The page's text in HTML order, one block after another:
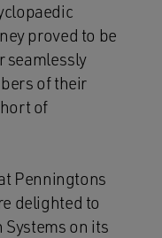
proved to be
seamlessly
of their
of
Penningtons
delighted to
on its